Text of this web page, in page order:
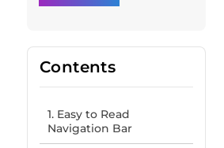
Contents
1. Easy to Read
Navigation Bar